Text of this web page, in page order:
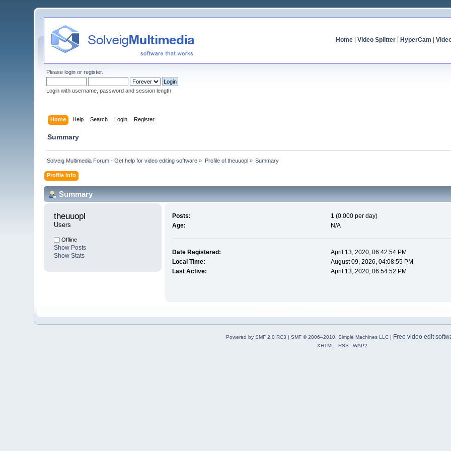
Home| Video Splitter| HyperCam
Pleaselogin orregister.
Login with username, password and session length
Home Help Search Login Register
Summary
Solveig Multimedia Forum - Get help for video editing software » Profile of theuuopl» Summary
Profile Info
Summary
theuuopl
Users
Offline
Show Posts
Show Stats
Posts:
1 (0.000 per day)
Age:
N/A
Date Registered:
April 13, 2020, 06:42:54 PM
Local Time:
August 09, 2026, 04:08:55 PM
Last Active:
April 13, 2020, 06:54:52 PM
Powered by SMF 2.0 RC3 | SMF © 2006–2010, Simple Machines LLC| Free video edit
XHTML RSS WAP2